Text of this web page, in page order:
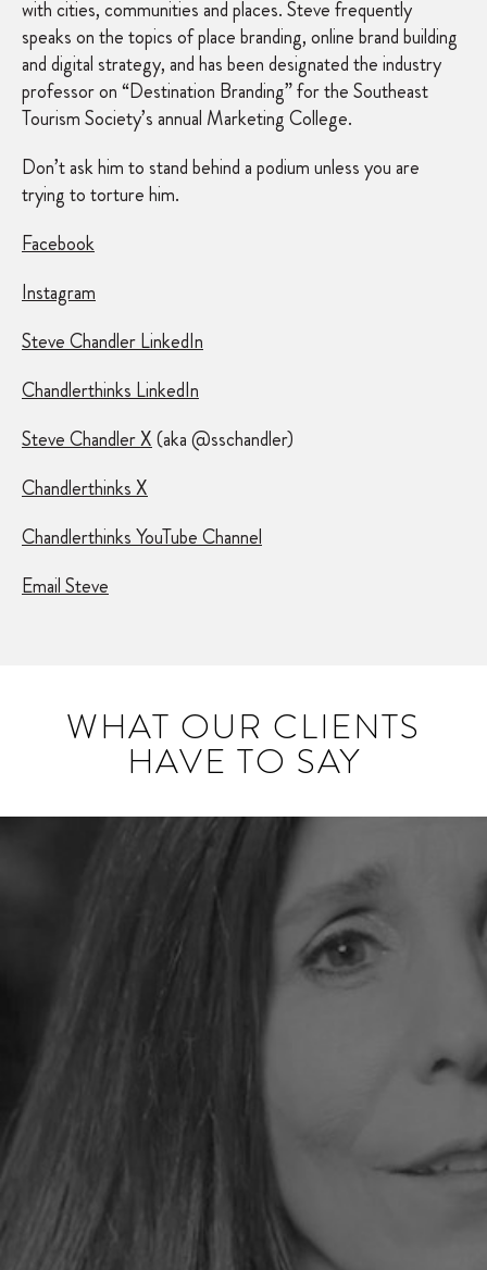
with cities, communities and places. Steve frequently
speaks on the topics of place branding, online brand building
and digital strategy, and has been designated the industry
professor on “Destination Branding” for the Southeast
Tourism Society’s annual Marketing College.
Don’t ask him to stand behind a podium unless you are
trying to torture him.
Facebook
Instagram
Steve Chandler LinkedIn
Chandlerthinks LinkedIn
Steve Chandler X(aka @sschandler)
Chandlerthinks X
Chandlerthinks YouTube Channel
Email Steve
WHAT OUR CLIENTS
HAVE TO SAY